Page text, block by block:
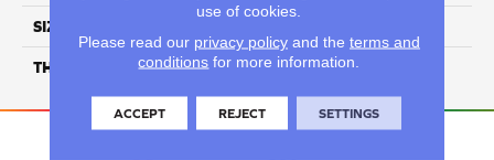
SIZE
THICKNESS 45661
use of cookies.
Please read our privacy policyand the terms and
conditions for more information.
ACCEPT REJECT SETTINGS